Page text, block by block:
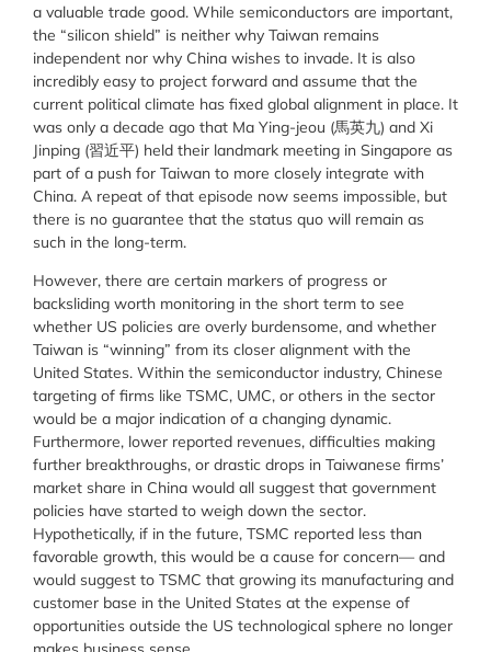
a valuable trade good. While semiconductors are important,
the “silicon shield” is neither why Taiwan remains
independent nor why China wishes to invade. It is also
incredibly easy to project forward and assume that the
current political climate has fixed global alignment in place. It
was only a decade ago that Ma Ying-jeou (馬英九) and Xi
Jinping (習近平) held their landmark meeting in Singapore as
part of a push for Taiwan to more closely integrate with
China. A repeat of that episode now seems impossible, but
there is no guarantee that the status quo will remain as
such in the long-term.
However, there are certain markers of progress or
backsliding worth monitoring in the short term to see
whether US policies are overly burdensome, and whether
Taiwan is “winning” from its closer alignment with the
United States. Within the semiconductor industry, Chinese
targeting of firms like TSMC, UMC, or others in the sector
would be a major indication of a changing dynamic.
Furthermore, lower reported revenues, difficulties making
further breakthroughs, or drastic drops in Taiwanese firms’
market share in China would all suggest that government
policies have started to weigh down the sector.
Hypothetically, if in the future, TSMC reported less than
favorable growth, this would be a cause for concern— and
would suggest to TSMC that growing its manufacturing and
customer base in the United States at the expense of
opportunities outside the US technological sphere no longer